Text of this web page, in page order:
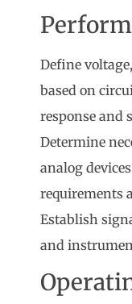
Define
based on
response and
Determine
analog
requirements
Establish
and